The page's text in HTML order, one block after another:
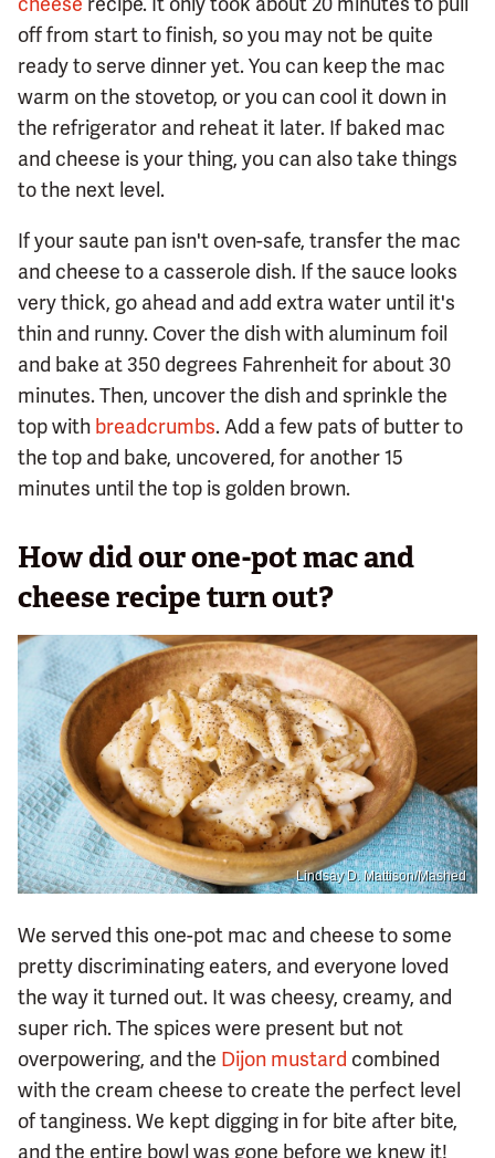
off from start to finish, so you may not be quite
ready to serve dinner yet. You can keep the mac
warm on the stovetop, or you can cool it down in
the refrigerator and reheat it later. If baked mac
and cheese is your thing, you can also take things
to the next level.
If your saute pan isn't oven-safe, transfer the mac
and cheese to a casserole dish. If the sauce looks
very thick, go ahead and add extra water until it's
thin and runny. Cover the dish with aluminum foil
and bake at 350 degrees Fahrenheit for about 30
minutes. Then, uncover the dish and sprinkle the
top with breadcrumbs. Add a few pats of butter to
the top and bake, uncovered, for another 15
minutes until the top is golden brown.
How did our one-pot mac and
cheese recipe turn out?
Lindsay D. Mattison/Mashed
We served this one-pot mac and cheese to some
pretty discriminating eaters, and everyone loved
the way it turned out. It was cheesy, creamy, and
super rich. The spices were present but not
overpowering, and the Dijon mustard combined
with the cream cheese to create the perfect level
of tanginess. We kept digging in for bite after bite,
and the entire bowl was gone before we knew it!